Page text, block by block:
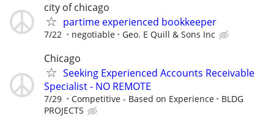
city of chicago
partime experienced bookkeeper
7/22 negotiable Geo. E Quill & Sons Inc
Chicago
Seeking Experienced Accounts Receivable
Specialist - NO REMOTE
7/29 Competitive - Based on Experience
BLDG
PROJECTS